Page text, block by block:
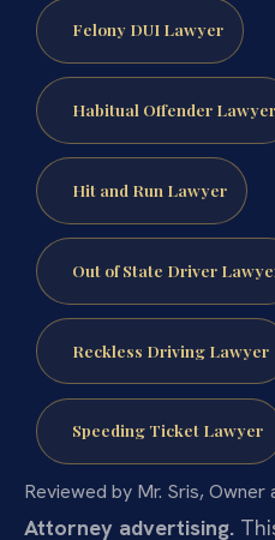
Felony DUI Lawyer
Habitual Offender Lawyer
Hit and Run Lawyer
Out of State Driver
Reckless Driving Lawyer
Speeding Ticket Lawyer
Reviewed by Mr. Sris, Owner
Attorney advertising.